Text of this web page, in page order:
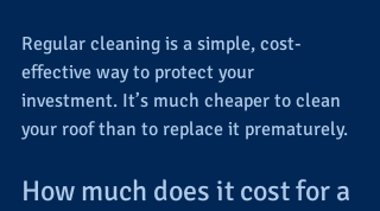
Regular cleaning is a simple, cost-
effective way to protect your
investment. It’s much cheaper to clean
your roof than to replace it prematurely.
How much does it cost for a